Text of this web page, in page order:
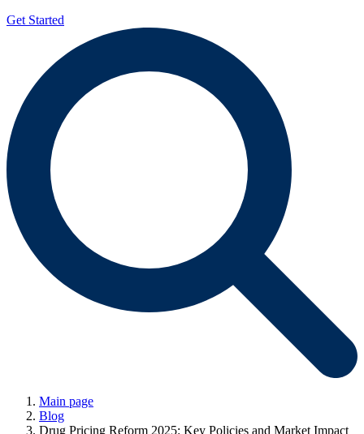
Get Started
Main page
Blog
Drug Pricing Reform 2025: Key Policies and Market Impact